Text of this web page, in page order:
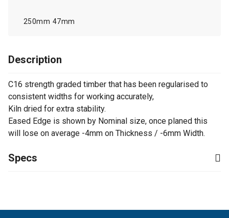
250mm 47mm
Description
C16 strength graded timber that has been regularised to
consistent widths for working accurately,
Kiln dried for extra stability.
Eased Edge is shown by Nominal size, once planed this
will lose on average -4mm on Thickness / -6mm Width.
Specs